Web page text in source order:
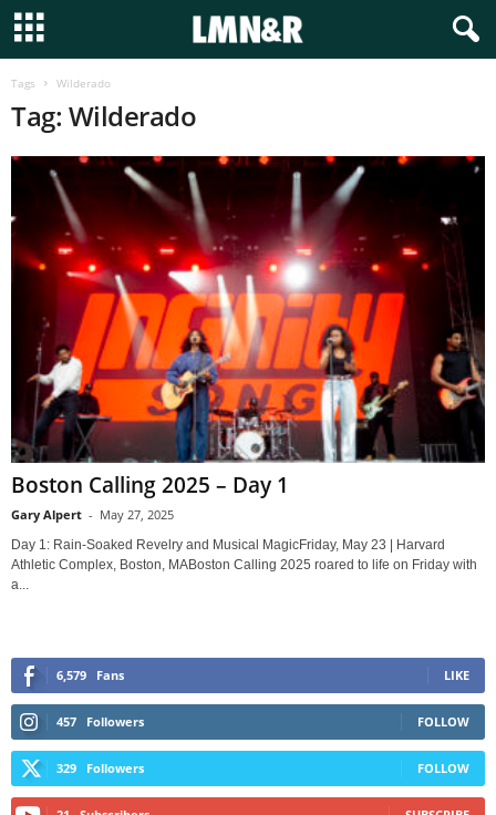
Tags Wilderado
Tag: Wilderado
Boston Calling 2025 – Day 1
Gary Alpert - May 27, 2025
Day 1: Rain-Soaked Revelry and Musical MagicFriday, May 23 | Harvard
Athletic Complex, Boston, MABoston Calling 2025 roared to life on Friday with
a...
6,579 Fans LIKE
457 Followers FOLLOW
329 Followers FOLLOW